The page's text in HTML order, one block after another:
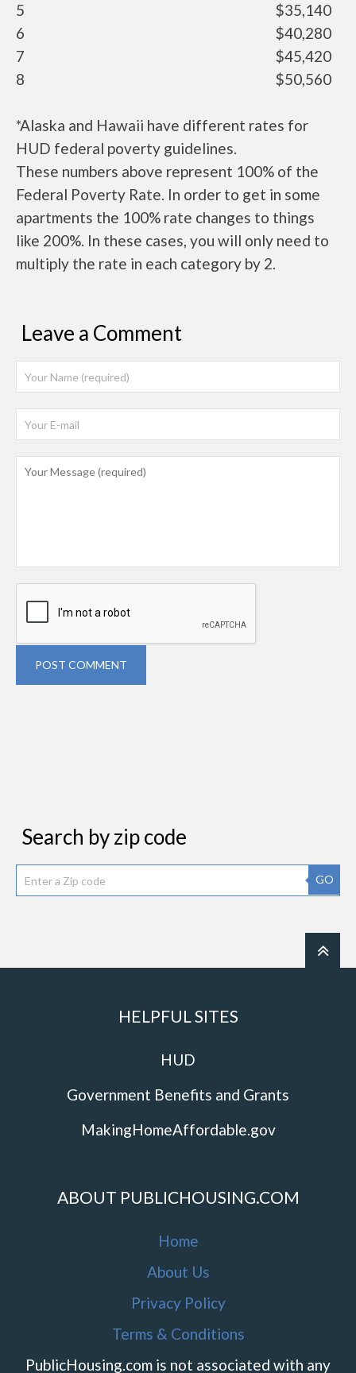
5
$35,140
6
$40,280
7
$45,420
8
$50,560
*Alaska and Hawaii have different rates for
HUD federal poverty guidelines.
These numbers above represent 100% of the
Federal Poverty Rate. In order to get in some
apartments the 100% rate changes to things
like 200%. In these cases, you will only need to
multiply the rate in each category by 2.
Leave a Comment
POST COMMENT
Search by zip code
GO
HELPFUL SITES
HUD
Government Benefits and Grants
MakingHomeAffordable.gov
ABOUT PUBLICHOUSING.COM
Home
About Us
Privacy Policy
Terms & Conditions
PublicHousing.com is not associated with any